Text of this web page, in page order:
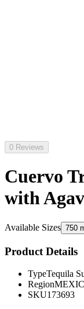
0 Reviews
Cuervo
with
Available Sizes 750
Product Details
TypeTequila
Region
SKU173693